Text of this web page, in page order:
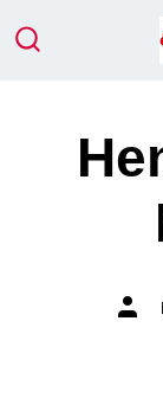
Post
author